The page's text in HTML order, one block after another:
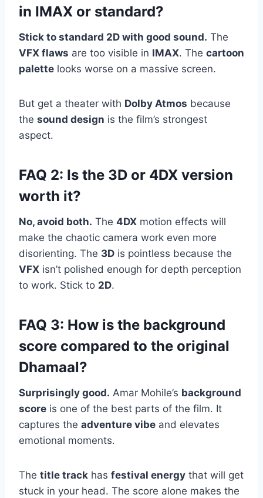
in IMAX or standard?
Stick to standard 2D with good sound. The
VFX flaws are too visible in IMAX. The cartoon
palette looks worse on a massive screen.
But get a theater with Dolby Atmos because
the sound design is the film’s strongest
aspect.
FAQ 2: Is the 3D or 4DX version
worth it?
No, avoid both. The 4DX motion effects will
make the chaotic camera work even more
disorienting. The 3D is pointless because the
VFX isn’t polished enough for depth perception
to work. Stick to 2D.
FAQ 3: How is the background
score compared to the original
Dhamaal?
Surprisingly good. Amar Mohile’s background
score is one of the best parts of the film. It
captures the adventure vibe and elevates
emotional moments.
The title track has festival energy that will get
stuck in your head. The score alone makes the